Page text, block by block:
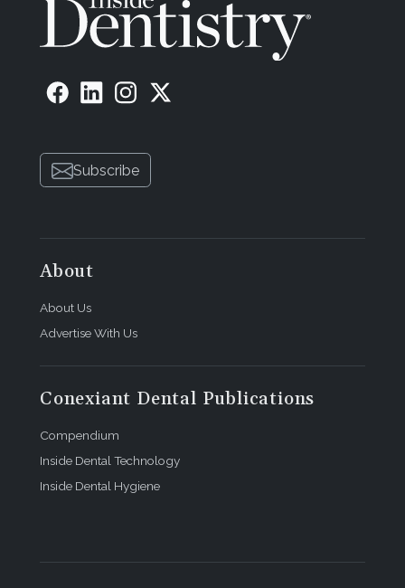
Subscribe
About
About Us
Advertise With Us
Conexiant Dental Publications
Compendium
Inside Dental Technology
Inside Dental Hygiene